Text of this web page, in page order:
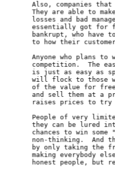
Also, companies
They are able to
losses and bad
essentially got for
bankrupt, who have
to how their
Anyone who plans to
competition.  The
is just as easy as
will flock to those
of the value for
and sell them at a
raises prices to try
People of very
they can be lured
chances to win some
non-thinking.  And
by only taking the
making everybody
honest people, but